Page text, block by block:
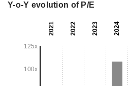
Y-o-Y evolution of P/E